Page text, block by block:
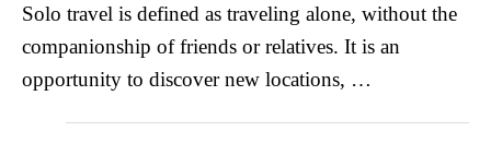
Solo travel is defined as traveling alone, without the
companionship of friends or relatives. It is an
opportunity to discover new locations, …